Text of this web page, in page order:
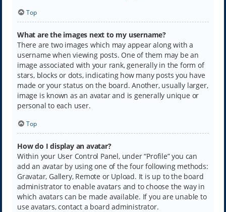
Top
What are the images next to my username?
There are two images which may appear along with a
username when viewing posts. One of them may be an
image associated with your rank, generally in the form of
stars, blocks or dots, indicating how many posts you have
made or your status on the board. Another, usually larger,
image is known as an avatar and is generally unique or
personal to each user.
Top
How do I display an avatar?
Within your User Control Panel, under “Profile” you can
add an avatar by using one of the four following methods:
Gravatar, Gallery, Remote or Upload. It is up to the board
administrator to enable avatars and to choose the way in
which avatars can be made available. If you are unable to
use avatars, contact a board administrator.